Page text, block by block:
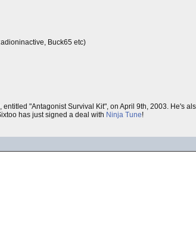
Buck65 etc)
"Antagonist Survival Kit", on April 9th, 2003. He's
has just signed a deal with Ninja Tune!